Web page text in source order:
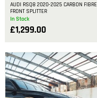
In Stock
AUDI RSQ8 2020-2025 CARBON FIBRE
FRONT SPLITTER
£1,299.00